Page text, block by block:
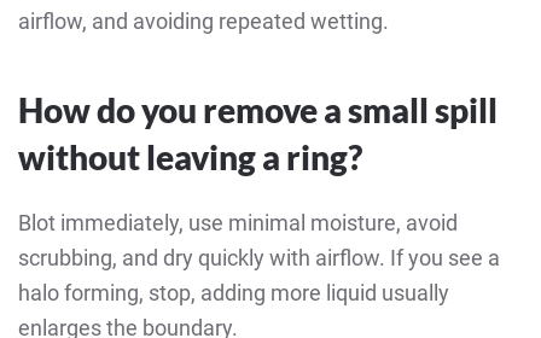
airflow, and avoiding repeated wetting.
How do you remove a small spill
without leaving a ring?
Blot immediately, use minimal moisture, avoid
scrubbing, and dry quickly with airflow. If you see a
halo forming, stop, adding more liquid usually
enlarges the boundary.